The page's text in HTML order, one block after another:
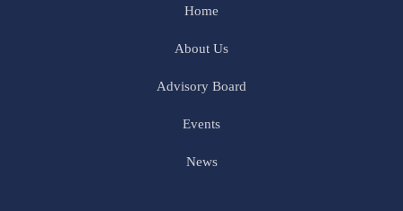
Home
About Us
Advisory Board
Events
News